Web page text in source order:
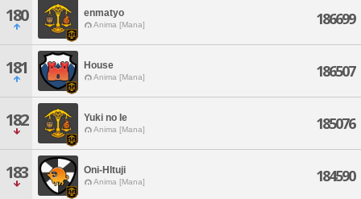
180 enmatyo
Anima [Mana] 186699
181 House
Anima [Mana] 186507
182 Yuki no Ie
Anima [Mana] 185076
183 Oni-HItuji
Anima [Mana] 184590